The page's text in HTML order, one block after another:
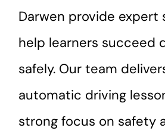
Darwen provide
help learners succeed
safely. Our team
automatic driving
strong focus on safety